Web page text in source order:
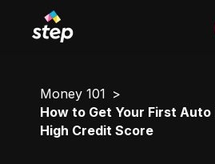
Money 101
How to Get Your First
High Credit Score